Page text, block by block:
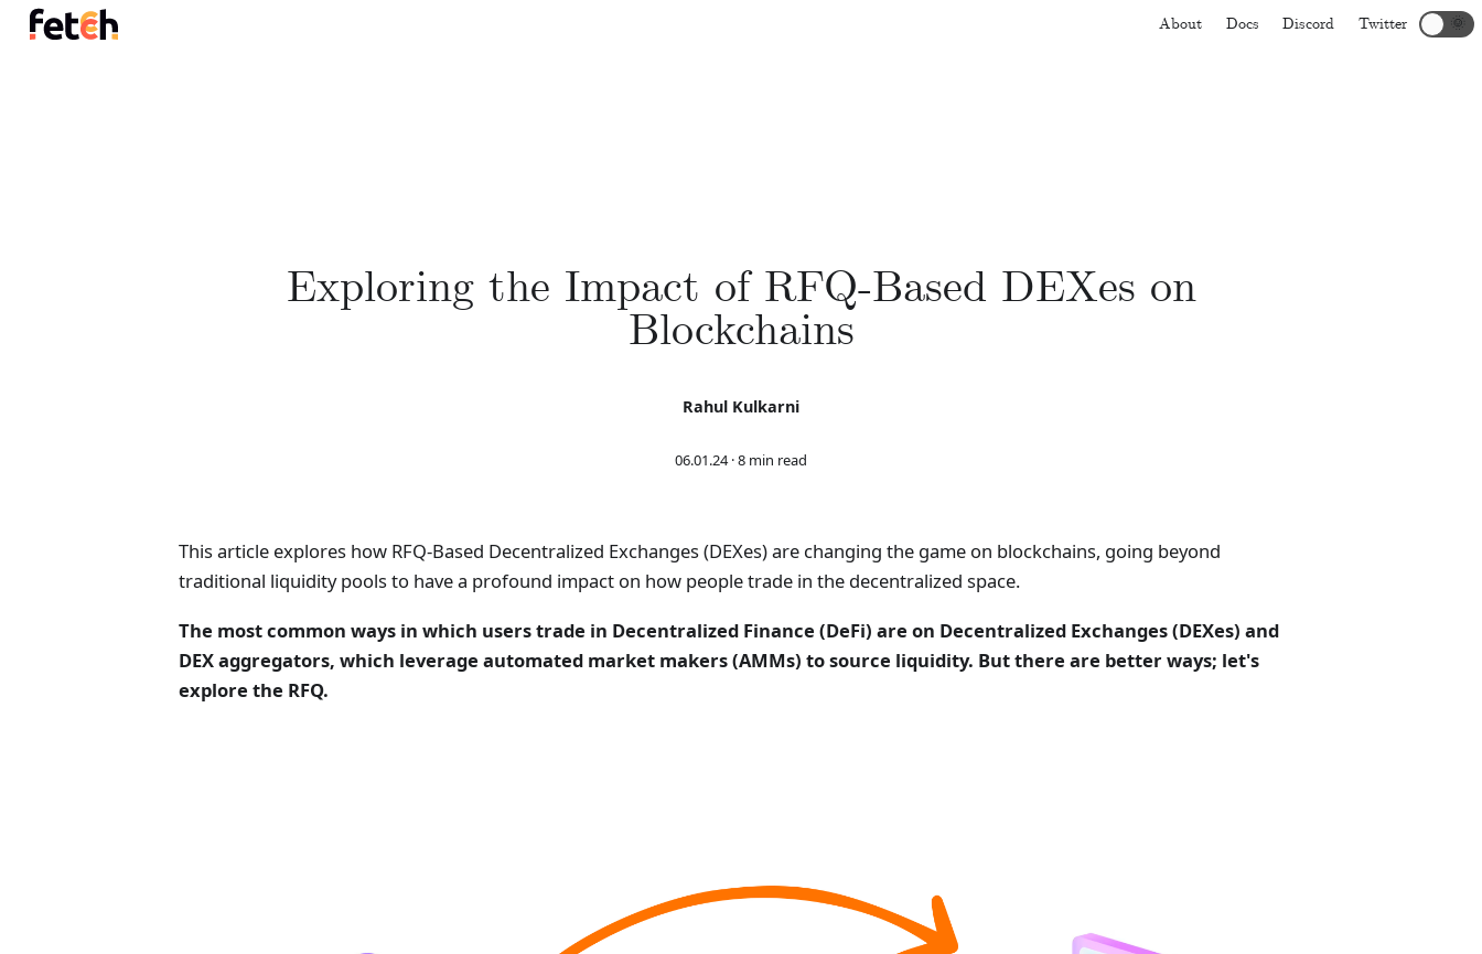
About Docs Discord Twitter 🌞
Exploring the Impact of RFQ-Based DEXes on
Blockchains
Rahul Kulkarni
06.01.24·8 min read
This article explores how RFQ-Based Decentralized Exchanges (DEXes) are changing the game on blockchains, going beyond
traditional liquidity pools to have a profound impact on how people trade in the decentralized space.
The most common ways in which users trade in Decentralized Finance (DeFi) are on Decentralized Exchanges (DEXes) and
DEX aggregators, which leverage automated market makers (AMMs) to source liquidity. But there are better ways; let's
explore the RFQ.